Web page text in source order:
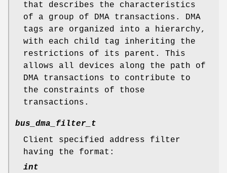
that describes the characteristics
of a group of DMA transactions. DMA
tags are organized into a hierarchy,
with each child tag inheriting the
restrictions of its parent. This
allows all devices along the path of
DMA transactions to contribute to
the constraints of those
transactions.
bus_dma_filter_t
Client specified address filter
having the format:
int